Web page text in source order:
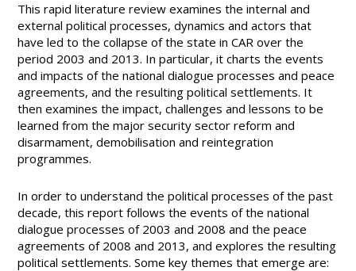
This rapid literature review examines the internal and
external political processes, dynamics and actors that
have led to the collapse of the state in CAR over the
period 2003 and 2013. In particular, it charts the events
and impacts of the national dialogue processes and peace
agreements, and the resulting political settlements. It
then examines the impact, challenges and lessons to be
learned from the major security sector reform and
disarmament, demobilisation and reintegration
programmes.
In order to understand the political processes of the past
decade, this report follows the events of the national
dialogue processes of 2003 and 2008 and the peace
agreements of 2008 and 2013, and explores the resulting
political settlements. Some key themes that emerge are: